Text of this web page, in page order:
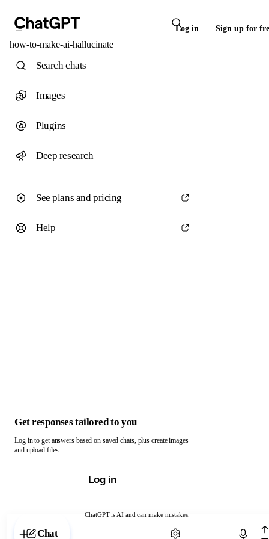
Log in Sign up for
how-to-make-ai-hallucinate
ChatGPT is AI and can make mistakes.
Chat with ChatGPT
Search chats
Images
Plugins
Deep research
See plans and pricing
Help
Get responses tailored to you
Log in to get answers based on saved chats, plus create images
and upload files.
Log in
Chat